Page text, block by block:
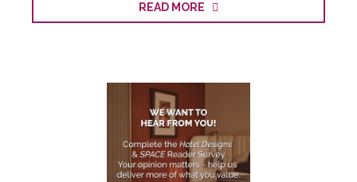
READ MORE